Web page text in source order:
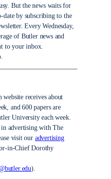
But the news waits for
date by subscribing to the
Every Wednesday,
of Butler news and
to your inbox.
receives about
and 600 papers are
University each week.
advertising with The
visit our advertising
in-Chief Dorothy
).